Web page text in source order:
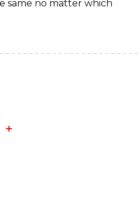
same no matter which